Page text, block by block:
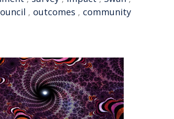
, outcomes , community